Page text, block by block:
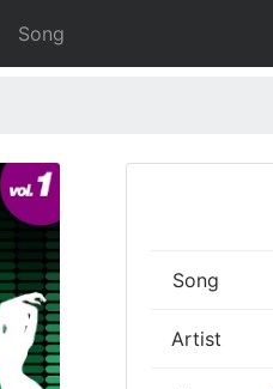
Song
Song
Artist